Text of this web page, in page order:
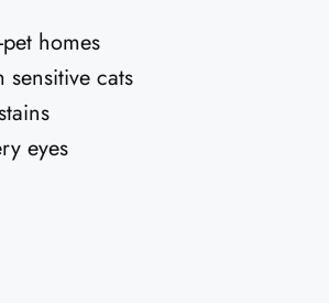
homes
cats
eyes